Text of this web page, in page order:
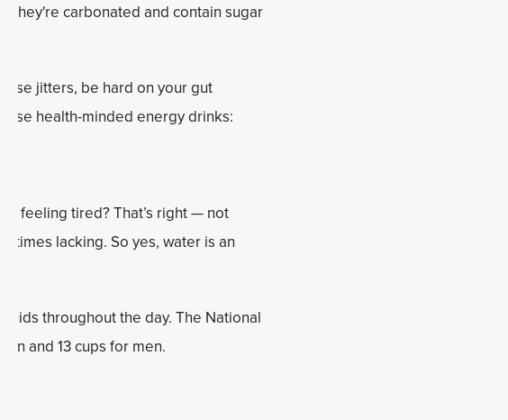
they're carbonated and contain sugar
jitters, be hard on your gut
health-minded energy drinks:
feeling tired? That’s right — not
lacking. So yes, water is an
throughout the day. The National
and 13 cups for men.